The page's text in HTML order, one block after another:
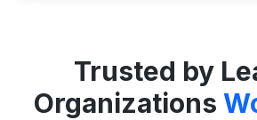
Trusted by
Organizations